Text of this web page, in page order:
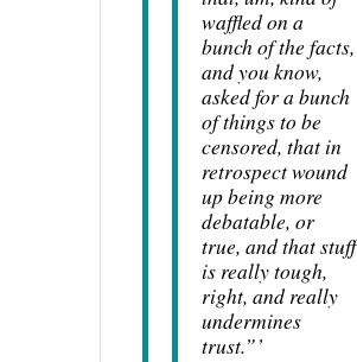
waffled on a
bunch of the facts,
and you know,
asked for a bunch
of things to be
censored, that in
retrospect wound
up being more
debatable, or
true, and that stuff
is really tough,
right, and really
undermines
trust.”’